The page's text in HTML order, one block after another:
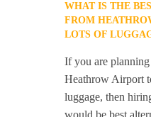
WHAT IS THE
FROM
LOTS OF
If you are
Heathrow Airport
luggage, then